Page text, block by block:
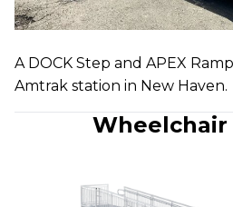
A DOCK Step and APEX
Amtrak station in New Haven.
Wheelchair